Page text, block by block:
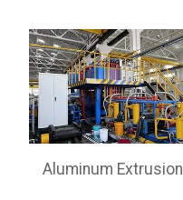
Aluminum Extrusion